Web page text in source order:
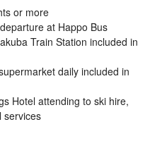
or more
at Happo Bus
Train Station included in
daily included in
Hotel attending to ski hire,
services